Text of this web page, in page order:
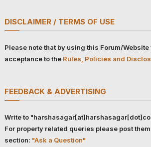
DISCLAIMER / TERMS OF USE
Please note that by using this Forum/
acceptance to the Rules, Policies and
FEEDBACK & ADVERTISING
Write to
For property related queries please post
section: "Ask a Question"